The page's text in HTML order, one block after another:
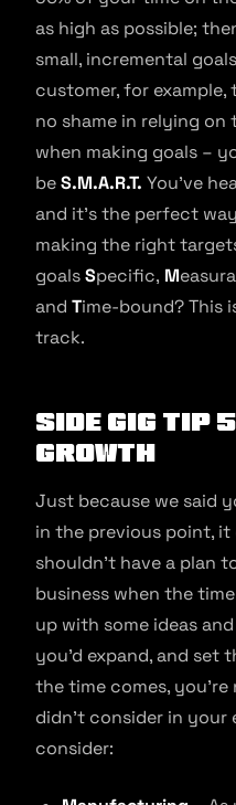
as high as possible;
small, incremental
customer, for example,
no shame in relying
when making goals –
beS.M.A.R.T. You’ve
and it’s the perfect
making the right
goalsSpecific, M
and Time-bound? This
track.
Side Gig Tip
Growth
Just because we said
in the previous point, it
shouldn’t have a plan
business when the
up with some ideas
you’d expand, and set
the time comes,
didn’t consider in your
consider: